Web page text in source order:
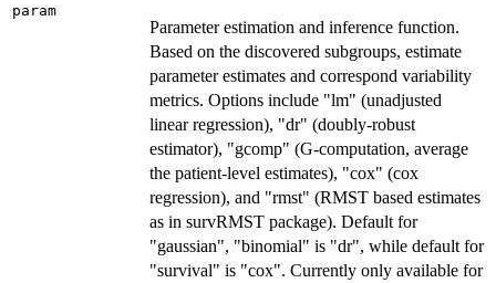
param
Parameter estimation and inference function.
Based on the discovered subgroups, estimate
parameter estimates and correspond variability
metrics. Options include "lm" (unadjusted
linear regression), "dr" (doubly-robust
estimator), "gcomp" (G-computation, average
the patient-level estimates), "cox" (cox
regression), and "rmst" (RMST based estimates
as in survRMST package). Default for
"gaussian", "binomial" is "dr", while default for
"survival" is "cox". Currently only available for